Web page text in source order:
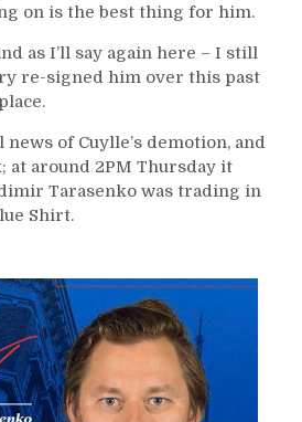
on is the best thing for him.
as I’ll say again here – I still
re-signed him over this past
of Cuylle’s demotion, and
at around 2PM Thursday it
Tarasenko was trading in
Shirt.